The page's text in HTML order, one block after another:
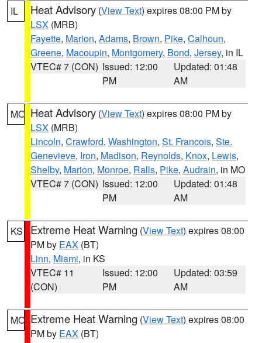
IL Heat Advisory (View Text) expires 08:00 PM by
LSX (MRB)
Fayette, Marion, Adams, Brown, Pike, Calhoun,
Greene, Macoupin, Montgomery, Bond, Jersey, in IL
VTEC# 7 (CON) Issued: 12:00
PM
Updated: 01:48
AM
MO Heat Advisory (View Text) expires 08:00 PM by
LSX (MRB)
Lincoln, Crawford, Washington, St. Francois, Ste.
Genevieve, Iron, Madison, Reynolds, Knox, Lewis,
Shelby, Marion, Monroe, Ralls, Pike, Audrain, in MO
VTEC# 7 (CON) Issued: 12:00
PM
Updated: 01:48
AM
KS Extreme Heat Warning (View Text) expires 08:00
PM by EAX (BT)
Linn, Miami, in KS
VTEC# 11
(CON)
Issued: 12:00
PM
Updated: 03:59
AM
MO Extreme Heat Warning (View Text) expires 08:00
PM by EAX (BT)